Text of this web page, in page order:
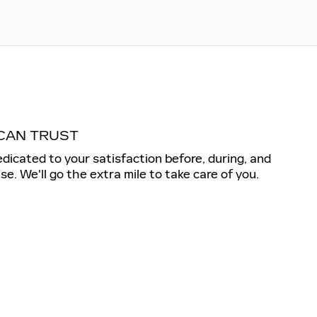
TRUST
to your satisfaction before, during, and
We'll go the extra mile to take care of you.